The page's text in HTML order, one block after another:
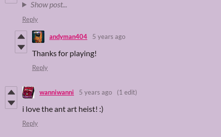
Show post...
Reply
andyman404 5 years ago
Thanks for playing!
Reply
wanniwanni 5 years ago (1 edit)
i love the ant art heist! :)
Reply